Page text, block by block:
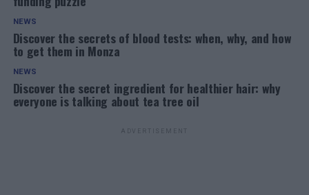
NEWS
Discover the secrets of blood tests: when, why, and how
to get them in Monza
NEWS
Discover the secret ingredient for healthier hair: why
everyone is talking about tea tree oil
ADVERTISEMENT